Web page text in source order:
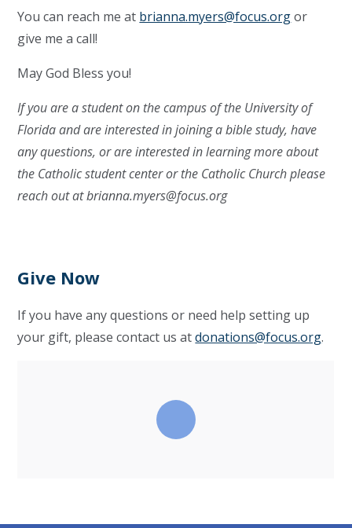
You can reach me at brianna.myers@focus.orgor
give me a call!
May God Bless you!
If you are a student on the campus of the University of
Florida and are interested in joining a bible study, have
any questions, or are interested in learning more about
the Catholic student center or the Catholic Church please
reach out atbrianna.myers@focus.org
Give Now
If you have any questions or need help setting up
your gift, please contact us atdonations@focus.org.